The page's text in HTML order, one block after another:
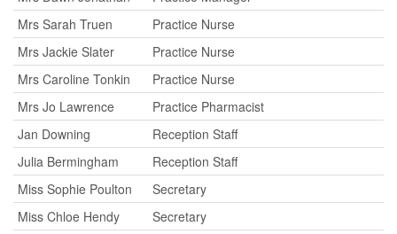
Mrs Sarah Truen
Practice Nurse
Mrs Jackie Slater
Practice Nurse
Mrs Caroline Tonkin
Practice Nurse
Mrs Jo Lawrence
Practice Pharmacist
Jan Downing
Reception Staff
Julia Bermingham
Reception Staff
Miss Sophie Poulton
Secretary
Miss Chloe Hendy
Secretary